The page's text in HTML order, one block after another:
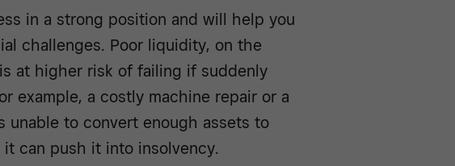
in a strong position and will help you
challenges. Poor liquidity, on the
at higher risk of failing if suddenly
example, a costly machine repair or a
unable to convert enough assets to
can push it into insolvency.